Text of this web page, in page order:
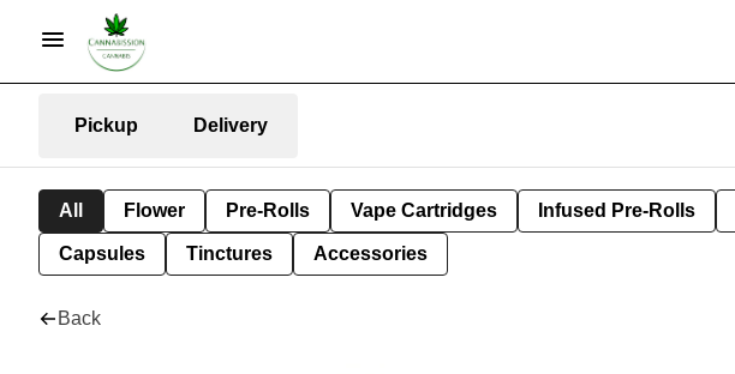
Pickup Delivery
All Flower Pre-Rolls Vape Cartridges Infused Pre-Rolls
Capsules Tinctures Accessories
Back